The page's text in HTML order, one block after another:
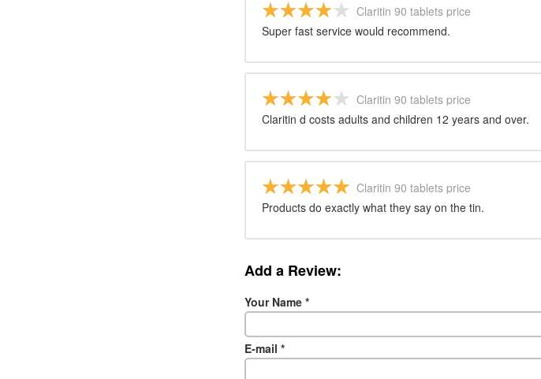
Claritin 90 tablets price
Super fast service would recommend.
Claritin 90 tablets price
Claritin d costs adults and children 12 years and over.
Claritin 90 tablets price
Products do exactly what they say on the tin.
Add a Review:
Your Name *
E-mail *